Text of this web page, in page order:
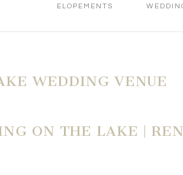
ELOPEMENTS
WEDDING VENUE
ON THE LAKE |